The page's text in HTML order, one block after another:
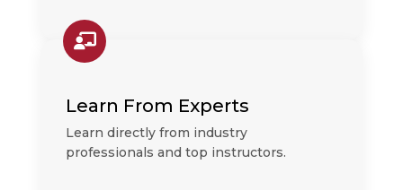
Learn From Experts
Learn directly from industry
professionals and top instructors.